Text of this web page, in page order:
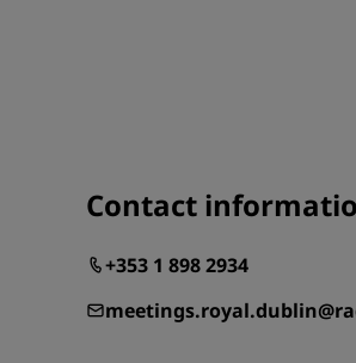
Contact
+353 1 898 2934